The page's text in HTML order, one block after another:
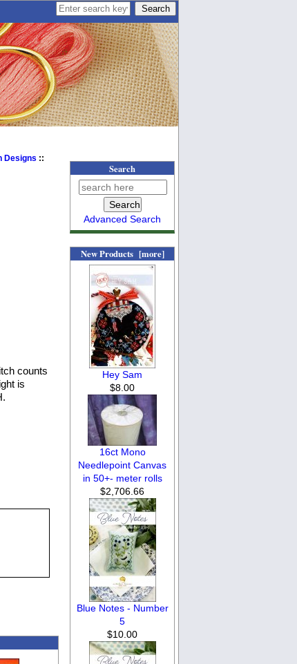
Designs ::
counts
is
Search
Advanced Search
New Products [more]
Hey Sam
$8.00
16ct Mono
Needlepoint Canvas
in 50+- meter rolls
$2,706.66
Blue Notes - Number
5
$10.00